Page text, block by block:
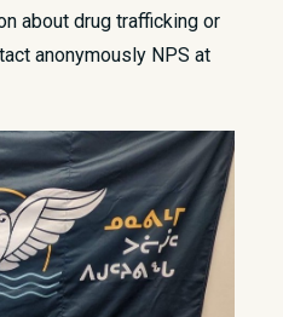
about drug trafficking or
anonymously NPS at